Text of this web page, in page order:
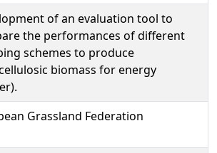
of an evaluation tool to
the performances of different
schemes to produce
biomass for energy
Grassland Federation